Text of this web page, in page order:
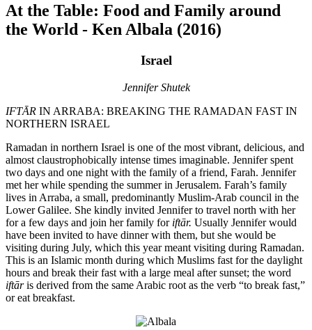
At the Table: Food and Family around
the World - Ken Albala (2016)
Israel
Jennifer Shutek
IFTĀR IN ARRABA: BREAKING THE RAMADAN FAST IN
NORTHERN ISRAEL
Ramadan in northern Israel is one of the most vibrant, delicious, and
almost claustrophobically intense times imaginable. Jennifer spent
two days and one night with the family of a friend, Farah. Jennifer
met her while spending the summer in Jerusalem. Farah’s family
lives in Arraba, a small, predominantly Muslim-Arab council in the
Lower Galilee. She kindly invited Jennifer to travel north with her
for a few days and join her family for iftār. Usually Jennifer would
have been invited to have dinner with them, but she would be
visiting during July, which this year meant visiting during Ramadan.
This is an Islamic month during which Muslims fast for the daylight
hours and break their fast with a large meal after sunset; the word
iftāris derived from the same Arabic root as the verb “to break fast,”
or eat breakfast.